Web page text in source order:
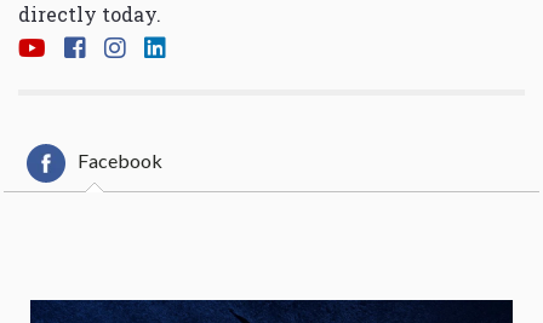
directly today.
Facebook